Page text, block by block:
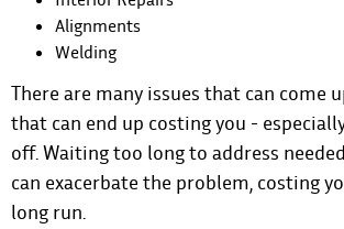
Alignments
Welding
There are many issues that can come
that can end up costing you -
off. Waiting too long to address
can exacerbate the problem, costing
long run.